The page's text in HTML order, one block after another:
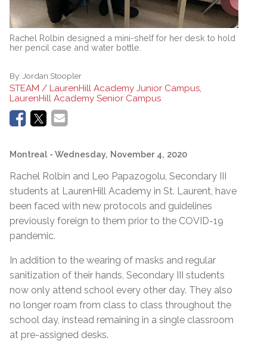
Rachel Rolbin designed a mini-shelf for her desk to hold
her pencil case and water bottle.
By: Jordan Stoopler
STEAM / LaurenHill Academy Junior Campus,
LaurenHill Academy Senior Campus
Montreal - Wednesday, November 4, 2020
Rachel Rolbin and Leo Papazogolu, Secondary III
students at LaurenHill Academy in St. Laurent, have
been faced with new protocols and guidelines
previously foreign to them prior to the COVID-19
pandemic.
In addition to the wearing of masks and regular
sanitization of their hands, Secondary III students
now only attend school every other day. They also
no longer roam from class to class throughout the
school day, instead remaining in a single classroom
at pre-assigned desks.